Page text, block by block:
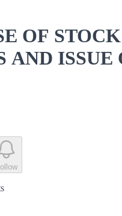
OF STOCK
AND ISSUE